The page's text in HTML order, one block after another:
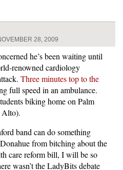
28, 2009
he’s been waiting until
renowned cardiology
Three minutes top to the
full speed in an ambulance.
biking home on Palm
Alto).
band can do something
from bitching about the
care reform bill, I will be so
wasn’t the LadyBits debate